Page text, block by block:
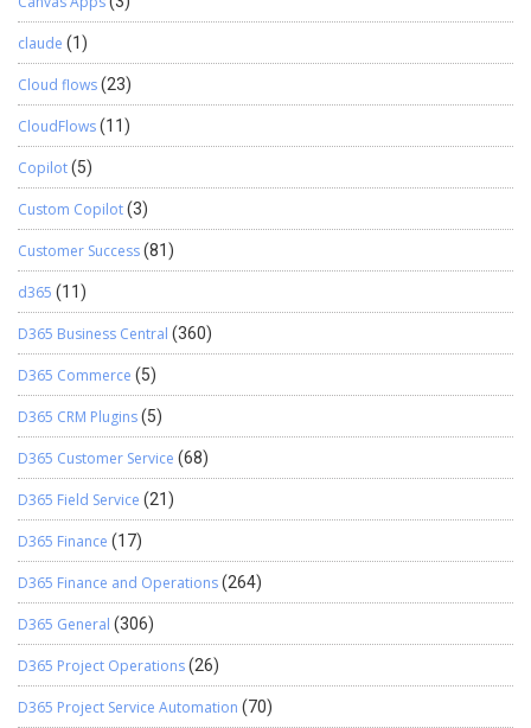
claude (1)
Cloud flows(23)
CloudFlows(11)
Copilot(5)
Custom Copilot(3)
Customer Success(81)
d365 (11)
D365 Business Central (360)
D365 Commerce (5)
D365 CRM Plugins(5)
D365 Customer Service (68)
D365 Field Service (21)
D365 Finance (17)
D365 Finance and Operations(264)
D365 General (306)
D365 Project Operations(26)
D365 Project Service Automation (70)